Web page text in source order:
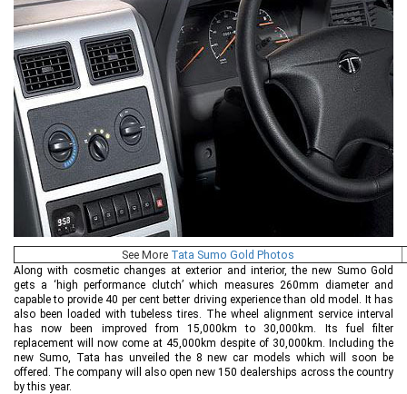
See More Tata Sumo Gold Photos
Along with cosmetic changes at exterior and interior, the new Sumo Gold
gets a ‘high performance clutch’ which measures 260mm diameter and
capable to provide 40 per cent better driving experience than old model. It has
also been loaded with tubeless tires. The wheel alignment service interval
has now been improved from 15,000km to 30,000km. Its fuel filter
replacement will now come at 45,000km despite of 30,000km. Including the
new Sumo, Tata has unveiled the 8 new car models which will soon be
offered. The company will also open new 150 dealerships across the country
by this year.